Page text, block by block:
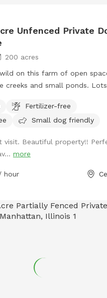
Unfenced Private
200 acres
on this farm of open
creeks and small ponds.
Fertilizer-free
Small dog friendly
visit. Beautiful property!!
more
hour